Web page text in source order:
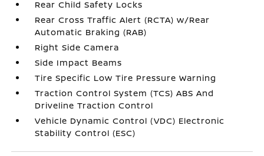
Rear Child Safety Locks
Rear Cross Traffic Alert (RCTA) w/Rear
Automatic Braking (RAB)
Right Side Camera
Side Impact Beams
Tire Specific Low Tire Pressure Warning
Traction Control System (TCS) ABS And
Driveline Traction Control
Vehicle Dynamic Control (VDC) Electronic
Stability Control (ESC)